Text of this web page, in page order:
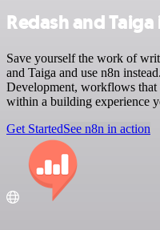
Redash and
Save yourself the work of
and Taiga and use n8n
Development, workflows
within a building experience
Get StartedSee n8n in action